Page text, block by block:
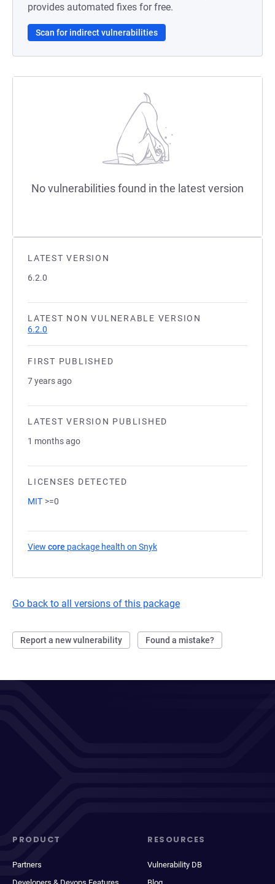
LATEST VERSION
6.2.0
LATEST NON VULNERABLE VERSION
6.2.0
FIRST PUBLISHED
7 years ago
LATEST VERSION PUBLISHED
1 months ago
LICENSES DETECTED
MIT >=0
View core package health on Snyk
Go back to all versions of this package
Report a new vulnerability Found a mistake?
provides automated fixes for free.
Scan for indirect vulnerabilities
No vulnerabilities found in the latest version
PRODUCT
Partners
RESOURCES
Vulnerability DB